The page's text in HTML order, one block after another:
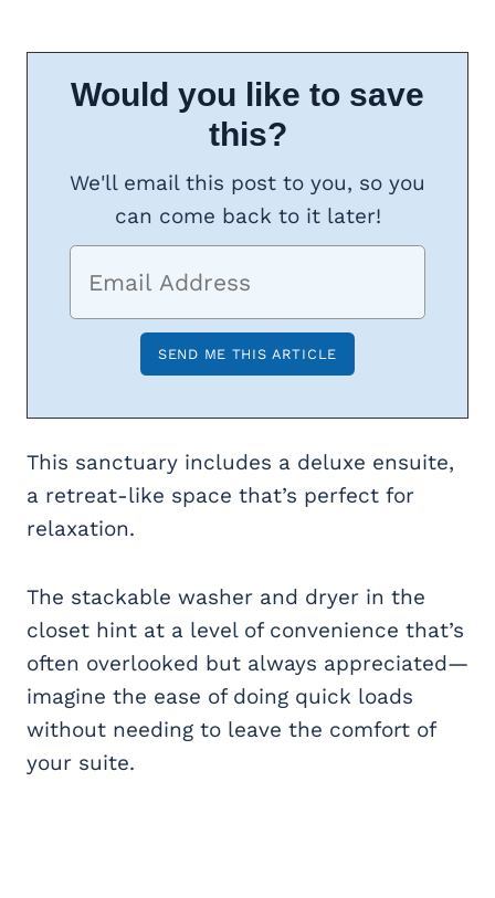
Would you like to save
this?
We'll email this post to you, so you
can come back to it later!
This sanctuary includes a deluxe ensuite,
a retreat-like space that’s perfect for
relaxation.
The stackable washer and dryer in the
closet hint at a level of convenience that’s
often overlooked but always appreciated—
imagine the ease of doing quick loads
without needing to leave the comfort of
your suite.